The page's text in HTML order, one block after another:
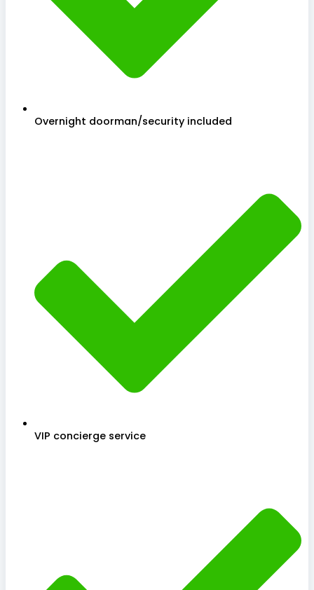
Overnight doorman/security included
VIP concierge service